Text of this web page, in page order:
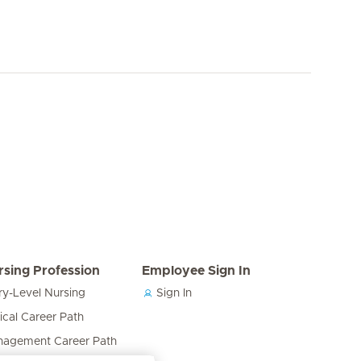
Profession
Level Nursing
Career Path
Career Path
Employee Sign In
Sign In